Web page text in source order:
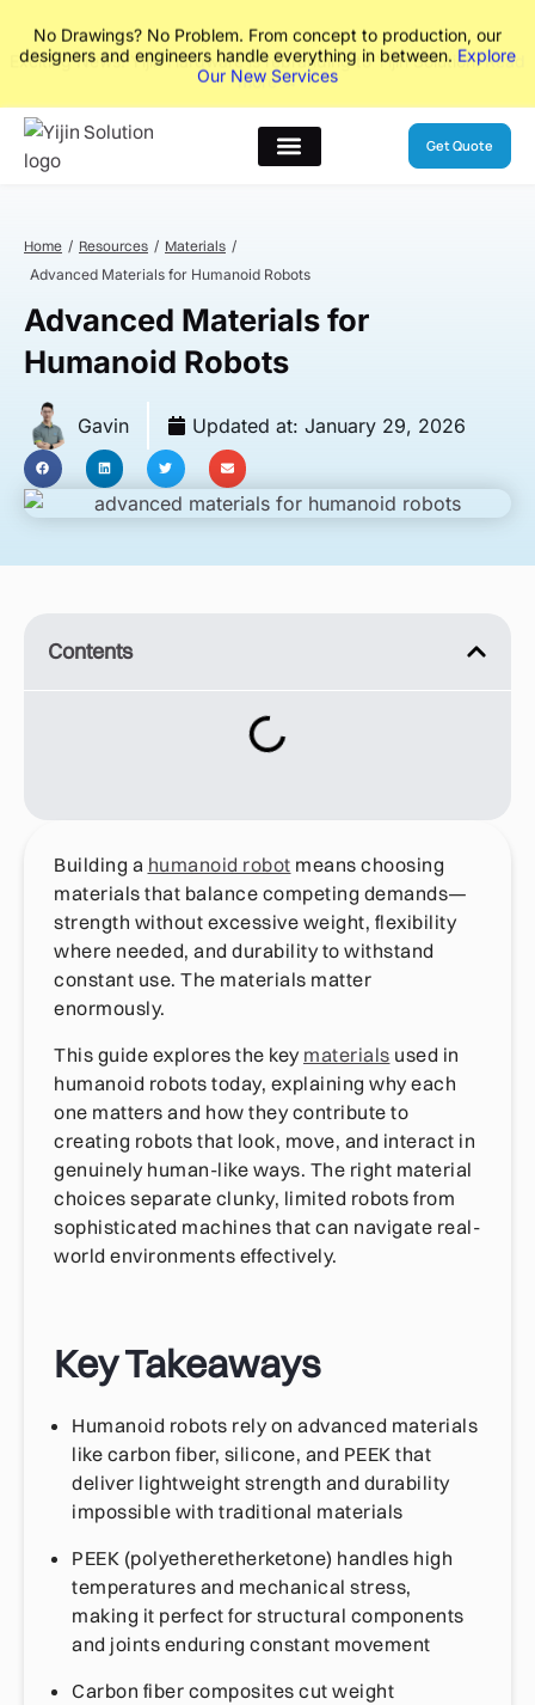
No Drawings? No Problem. From concept to production, our
designers and engineers handle everything in between. Explore
Our New Services
Get Quote
Home Resources
Materials
Advanced Materials for Humanoid Robots
Advanced Materials for
Humanoid Robots
Gavin Updated at: January 29, 2026
Contents
Building a humanoid robot means choosing
materials that balance competing demands—
strength without excessive weight, flexibility
where needed, and durability to withstand
constant use. The materials matter
enormously.
This guide explores the key materials used in
humanoid robots today, explaining why each
one matters and how they contribute to
creating robots that look, move, and interact in
genuinely human-like ways. The right material
choices separate clunky, limited robots from
sophisticated machines that can navigate real-
world environments effectively.
Key Takeaways
Humanoid robots rely on advanced materials
like carbon fiber, silicone, and PEEK that
deliver lightweight strength and durability
impossible with traditional materials
PEEK (polyetheretherketone) handles high
temperatures and mechanical stress,
making it perfect for structural components
and joints enduring constant movement
Carbon fiber composites cut weight